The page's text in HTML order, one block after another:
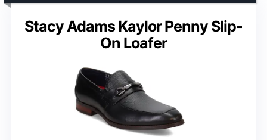
Stacy Adams Kaylor Penny Slip-
On Loafer